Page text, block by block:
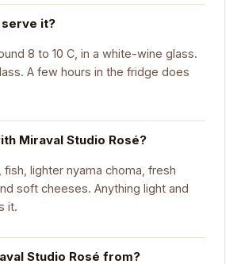
serve it?
8 to 10 C, in a white-wine glass.
A few hours in the fridge does
Miraval Studio Rosé?
fish, lighter nyama choma, fresh
soft cheeses. Anything light and
it.
Studio Rosé from?